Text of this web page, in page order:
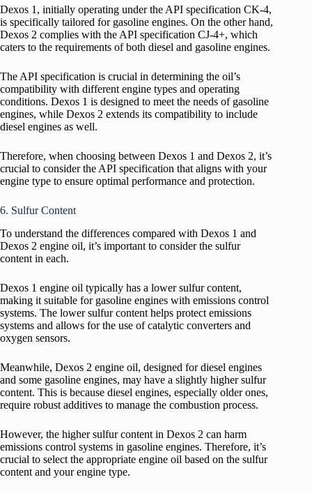
Dexos 1, initially operating under the API specification CK-4,
is specifically tailored for gasoline engines. On the other hand,
Dexos 2 complies with the API specification CJ-4+, which
caters to the requirements of both diesel and gasoline engines.
The API specification is crucial in determining the oil’s
compatibility with different engine types and operating
conditions. Dexos 1 is designed to meet the needs of gasoline
engines, while Dexos 2 extends its compatibility to include
diesel engines as well.
Therefore, when choosing between Dexos 1 and Dexos 2, it’s
crucial to consider the API specification that aligns with your
engine type to ensure optimal performance and protection.
6. Sulfur Content
To understand the differences compared with Dexos 1 and
Dexos 2 engine oil, it’s important to consider the sulfur
content in each.
Dexos 1 engine oil typically has a lower sulfur content,
making it suitable for gasoline engines with emissions control
systems. The lower sulfur content helps protect emissions
systems and allows for the use of catalytic converters and
oxygen sensors.
Meanwhile, Dexos 2 engine oil, designed for diesel engines
and some gasoline engines, may have a slightly higher sulfur
content. This is because diesel engines, especially older ones,
require robust additives to manage the combustion process.
However, the higher sulfur content in Dexos 2 can harm
emissions control systems in gasoline engines. Therefore, it’s
crucial to select the appropriate engine oil based on the sulfur
content and your engine type.